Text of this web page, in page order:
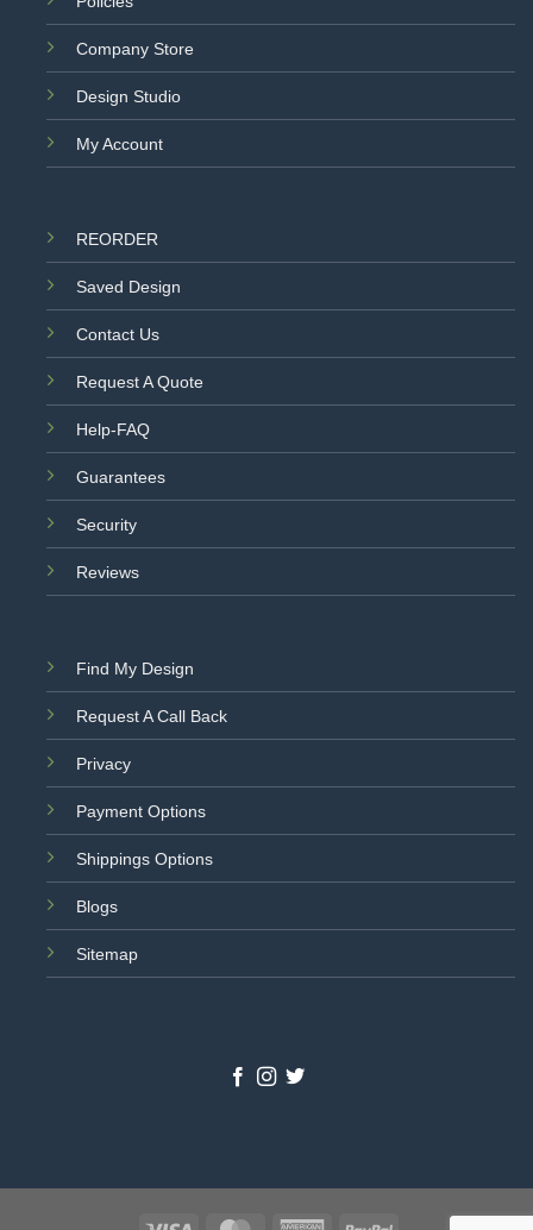
Company Store
Design Studio
My Account
REORDER
Saved Design
Contact Us
Request A Quote
Help-FAQ
Guarantees
Security
Reviews
Find My Design
Request A Call Back
Privacy
Payment Options
Shippings Options
Blogs
Sitemap